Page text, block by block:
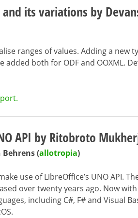
its variations by
ranges of values. Adding a new
both for ODF and OOXML.
API by Ritobroto
(allotropia)
use of LibreOffice’s UNO API.
over twenty years ago. Now
including C#, F# and Visual